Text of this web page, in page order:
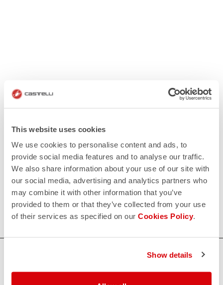
This website uses cookies
We use cookies to personalise content and ads, to
provide social media features and to analyse our traffic.
We also share information about your use of our site with
our social media, advertising and analytics partners who
may combine it with other information that you’ve
provided to them or that they’ve collected from your use
of their services as specified on our Cookies Policy.
Show details
If you have any questions or need support, please contact us!